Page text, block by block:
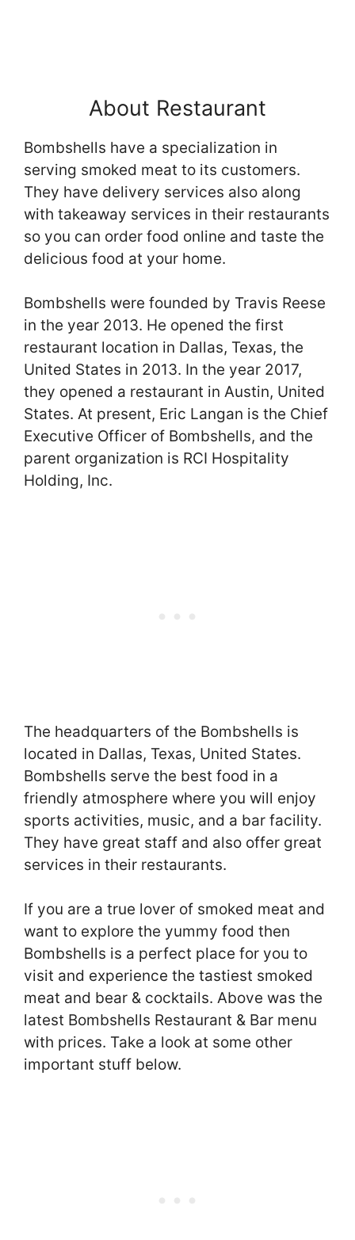
About Restaurant
Bombshells have a specialization in
serving smoked meat to its customers.
They have delivery services also along
with takeaway services in their restaurants
so you can order food online and taste the
delicious food at your home.
Bombshells were founded by Travis Reese
in the year 2013. He opened the first
restaurant location in Dallas, Texas, the
United States in 2013. In the year 2017,
they opened a restaurant in Austin, United
States. At present, Eric Langan is the Chief
Executive Officer of Bombshells, and the
parent organization is RCI Hospitality
Holding, Inc.
The headquarters of the Bombshells is
located in Dallas, Texas, United States.
Bombshells serve the best food in a
friendly atmosphere where you will enjoy
sports activities, music, and a bar facility.
They have great staff and also offer great
services in their restaurants.
If you are a true lover of smoked meat and
want to explore the yummy food then
Bombshells is a perfect place for you to
visit and experience the tastiest smoked
meat and bear & cocktails. Above was the
latest Bombshells Restaurant & Bar menu
with prices. Take a look at some other
important stuff below.